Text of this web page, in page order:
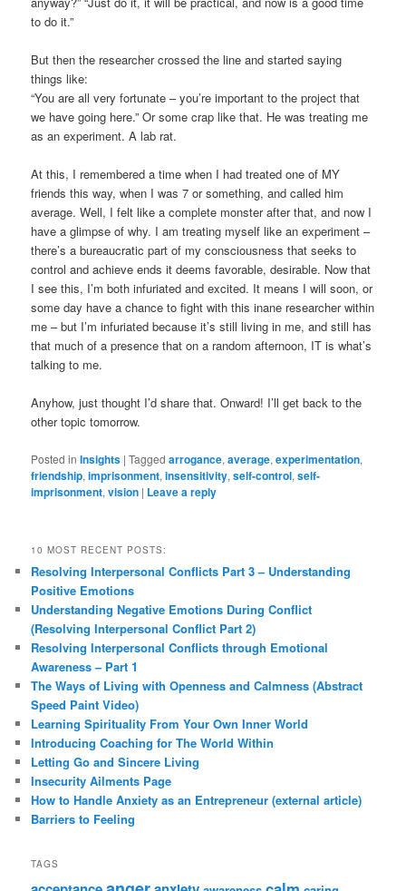
to do it.”
But then the researcher crossed the line and started saying
things like:
“You are all very fortunate – you’re important to the project that
we have going here.” Or some crap like that. He was treating me
as an experiment. A lab rat.
At this, I remembered a time when I had treated one of MY
friends this way, when I was 7 or something, and called him
average. Well, I felt like a complete monster after that, and now I
have a glimpse of why. I am treating myself like an experiment –
there’s a bureaucratic part of my consciousness that seeks to
control and achieve ends it deems favorable, desirable. Now that
I see this, I’m both infuriated and excited. It means I will soon, or
some day have a chance to fight with this inane researcher within
me – but I’m infuriated because it’s still living in me, and still has
that much of a presence that on a random afternoon, IT is what’s
talking to me.
Anyhow, just thought I’d share that. Onward! I’ll get back to the
other topic tomorrow.
Posted in Insights |Tagged arrogance,average,experimentation,
friendship,imprisonment,insensitivity,self-control,self-
imprisonment,vision | Leave a reply
10 MOST RECENT POSTS:
Resolving Interpersonal Conflicts Part 3 – Understanding
Positive Emotions
Understanding Negative Emotions During Conflict
(Resolving Interpersonal Conflict Part 2)
Resolving Interpersonal Conflicts through Emotional
Awareness – Part 1
The Ways of Living with Openness and Calmness (Abstract
Speed Paint Video)
Learning Spirituality From Your Own Inner World
Introducing Coaching for The World Within
Letting Go and Sincere Living
Insecurity Ailments Page
How to Handle Anxiety as an Entrepreneur (external article)
Barriers to Feeling
TAGS